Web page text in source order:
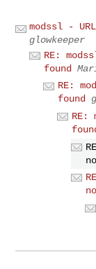
modssl -
glowkeeper
RE:
found
RE:
found
RE: